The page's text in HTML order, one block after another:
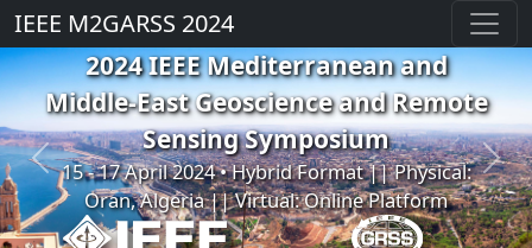
IEEE M2GARSS 2024
2024 IEEE Mediterranean and
Middle-East Geoscience and Remote
Sensing Symposium
15 - 17 April 2024 • Hybrid Format || Physical:
Oran, Algeria || Virtual: Online Platform
Previous Next